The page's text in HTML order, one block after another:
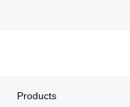
Products